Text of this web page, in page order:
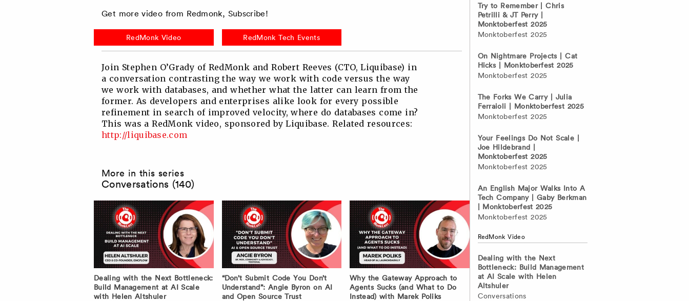
TwitterFacebook
Linkedin
Reddit
Get more video from Redmonk, Subscribe!
RedMonk Video RedMonk Tech Events
Join Stephen O’Grady of RedMonk and Robert Reeves (CTO, Liquibase) in
a conversation contrasting the way we work with code versus the way
we work with databases, and whether what the latter can learn from the
former. As developers and enterprises alike look for every possible
refinement in search of improved velocity, where do databases come in?
This was a RedMonk video, sponsored by Liquibase. Related resources:
http://liquibase.com
More in this series
Conversations (140)
Dealing with the Next Bottleneck:
Build Management at AI Scale
with Helen Altshuler
“Don’t Submit Code You Don’t
Understand”: Angie Byron on AI
and Open Source Trust
Why the Gateway Approach to
Agents Sucks (and What to Do
Instead) with Marek Poliks
Try to Remember | Chris
Petrilli & JT Perry |
Monktoberfest 2025
Monktoberfest 2025
On Nightmare Projects | Cat
Hicks | Monktoberfest 2025
Monktoberfest 2025
The Forks We Carry | Julia
Ferraioli | Monktoberfest 2025
Monktoberfest 2025
Your Feelings Do Not Scale |
Joe Hildebrand |
Monktoberfest 2025
Monktoberfest 2025
An English Major Walks Into A
Tech Company | Gaby Berkman
| Monktoberfest 2025
Monktoberfest 2025
RedMonk Video
Dealing with the Next
Bottleneck: Build Management
at AI Scale with Helen
Altshuler
Conversations